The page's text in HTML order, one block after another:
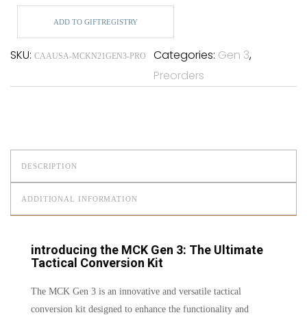
ADD TO GIFTREGISTRY
SKU: CAAUSA-MCKN21GEN3-PRO Categories: Gen 3,
Preorders
DESCRIPTION
ADDITIONAL INFORMATION
introducing the MCK Gen 3: The Ultimate
Tactical Conversion Kit
The MCK Gen 3 is an innovative and versatile tactical
conversion kit designed to enhance the functionality and